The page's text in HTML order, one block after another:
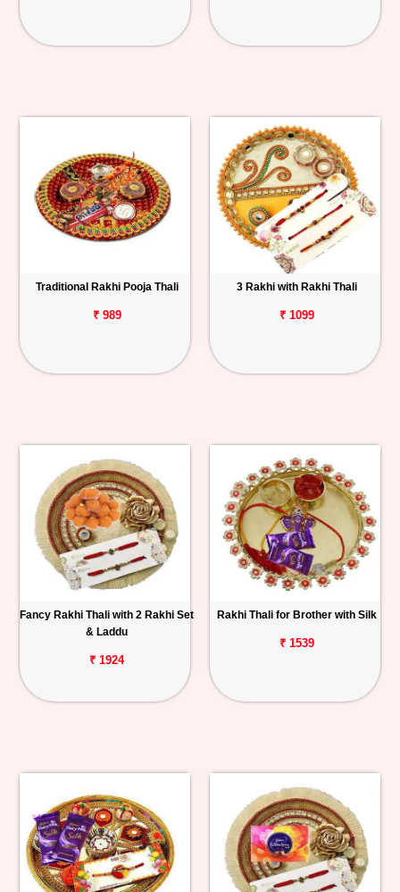
Traditional Rakhi Pooja Thali
₹ 989
3 Rakhi with Rakhi Thali
₹ 1099
Fancy Rakhi Thali with 2 Rakhi Set
& Laddu
₹ 1924
Rakhi Thali for Brother with Silk
₹ 1539